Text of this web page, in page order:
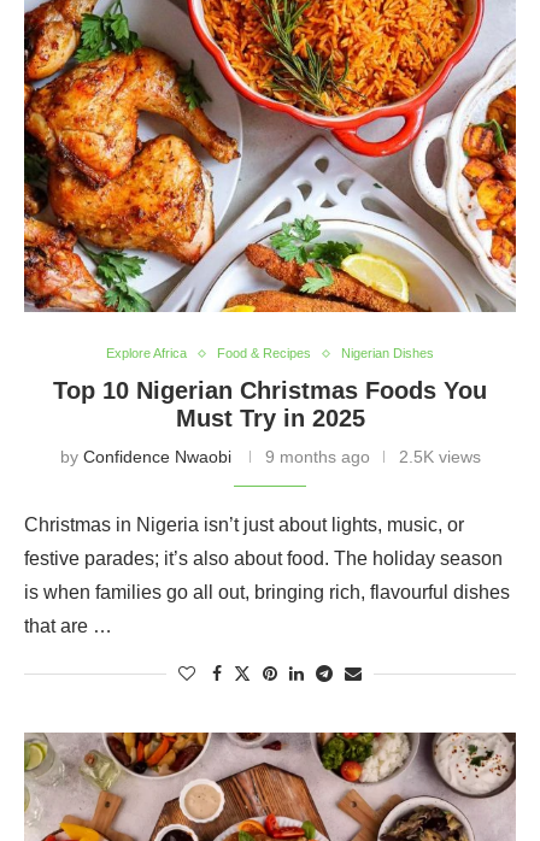
Explore Africa Food & Recipes Nigerian Dishes
Top 10 Nigerian Christmas Foods You
Must Try in 2025
by Confidence Nwaobi 9 months ago 2.5K views
Christmas in Nigeria isn’t just about lights, music, or
festive parades; it’s also about food. The holiday season
is when families go all out, bringing rich, flavourful dishes
that are …